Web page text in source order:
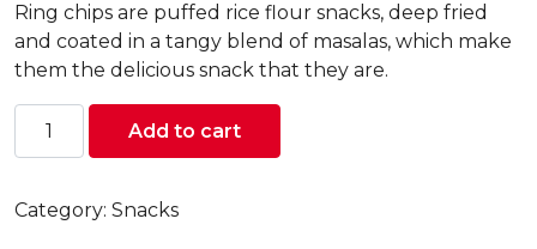
Ring chips are puffed rice flour snacks, deep fried
and coated in a tangy blend of masalas, which make
them the delicious snack that they are.
Rings
Add to cart
Category: Snacks